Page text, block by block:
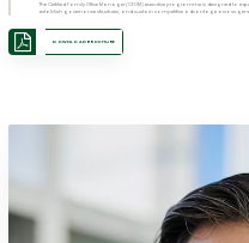
The Certified Family Office Manager (CFOM) executive programme is designed to
establish governance structures, and sustain competitive advantage across
DOWNLOAD BROCHURE